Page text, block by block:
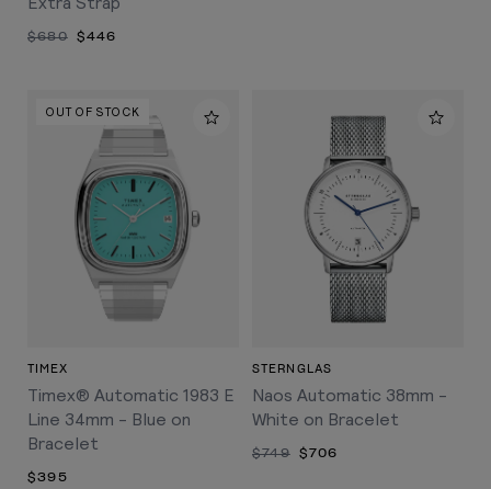
$680 $446
OUT OF STOCK
TIMEX
Timex® Automatic 1983 E
Line 34mm - Blue on
Bracelet
$395
STERNGLAS
Naos Automatic 38mm -
White on Bracelet
$749 $706